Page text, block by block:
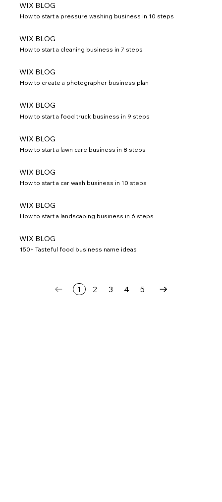
WIX BLOG
How to start a pressure washing business in 10 steps
WIX BLOG
How to start a cleaning business in 7 steps
WIX BLOG
How to create a photographer business plan
WIX BLOG
How to start a food truck business in 9 steps
WIX BLOG
How to start a lawn care business in 8 steps
WIX BLOG
How to start a car wash business in 10 steps
WIX BLOG
How to start a landscaping business in 6 steps
WIX BLOG
150+ Tasteful food business name ideas
1 2 3 4 5